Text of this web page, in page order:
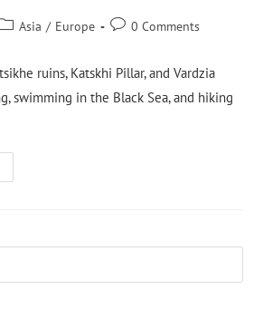
Asia / Europe 0 Comments
ruins, Katskhi Pillar, and Vardzia
swimming in the Black Sea, and hiking